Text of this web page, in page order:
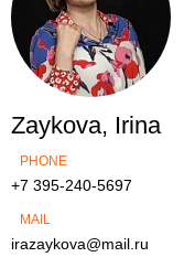
Zaykova, Irina
PHONE
+7 395-240-5697
MAIL
irazaykova@mail.ru